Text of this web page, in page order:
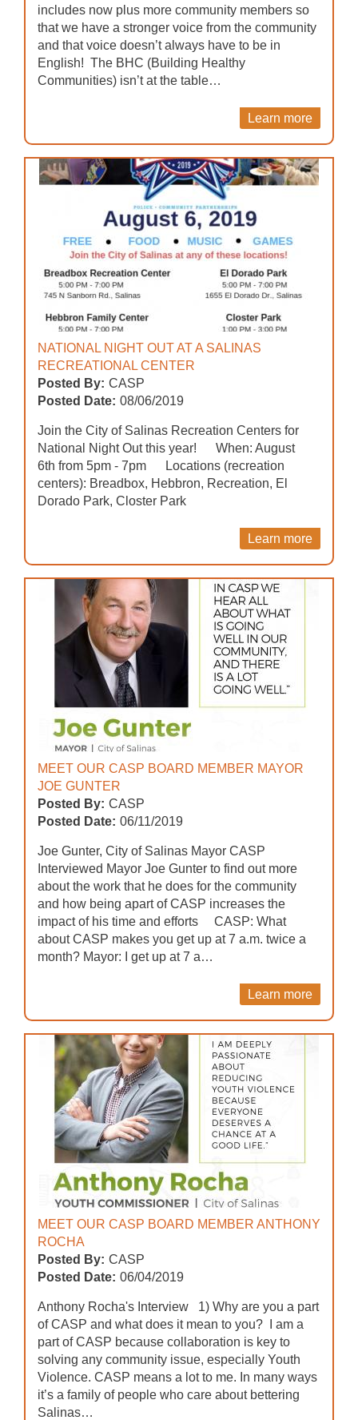
includes now plus more community members so
that we have a stronger voice from the community
and that voice doesn’t always have to be in
English! The BHC (Building Healthy
Communities) isn’t at the table…
Learn more
NATIONAL NIGHT OUT AT A SALINAS
RECREATIONAL CENTER
Posted By: CASP
Posted Date: 08/06/2019
Join the City of Salinas Recreation Centers for
National Night Out this year! When: August
6th from 5pm - 7pm Locations (recreation
centers): Breadbox, Hebbron, Recreation, El
Dorado Park, Closter Park
Learn more
MEET OUR CASP BOARD MEMBER MAYOR
JOE GUNTER
Posted By: CASP
Posted Date: 06/11/2019
Joe Gunter, City of Salinas Mayor CASP
Interviewed Mayor Joe Gunter to find out more
about the work that he does for the community
and how being apart of CASP increases the
impact of his time and efforts CASP: What
about CASP makes you get up at 7 a.m. twice a
month? Mayor: I get up at 7 a…
Learn more
MEET OUR CASP BOARD MEMBER ANTHONY
ROCHA
Posted By: CASP
Posted Date: 06/04/2019
Anthony Rocha's Interview 1) Why are you a part
of CASP and what does it mean to you? I am a
part of CASP because collaboration is key to
solving any community issue, especially Youth
Violence. CASP means a lot to me. In many ways
it’s a family of people who care about bettering
Salinas…